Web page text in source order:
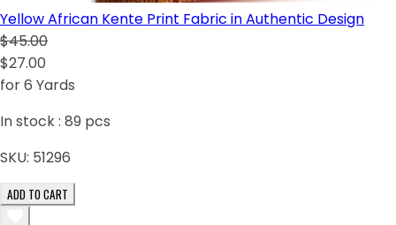
Yellow African Kente Print Fabric in Authentic Design
$45.00
$27.00
for 6 Yards
In stock : 89 pcs
SKU: 51296
ADD TO CART